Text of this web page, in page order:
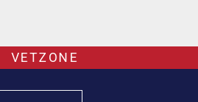
VETZONE